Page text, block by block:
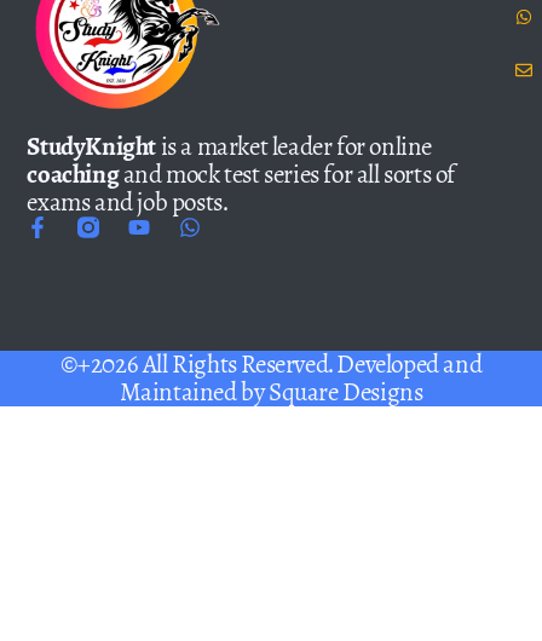
StudyKnightis a market leader for online
coachingand mock test series for all sorts of
exams and job posts.
©+2026 All Rights Reserved. Developed and
Maintained bySquare Designs